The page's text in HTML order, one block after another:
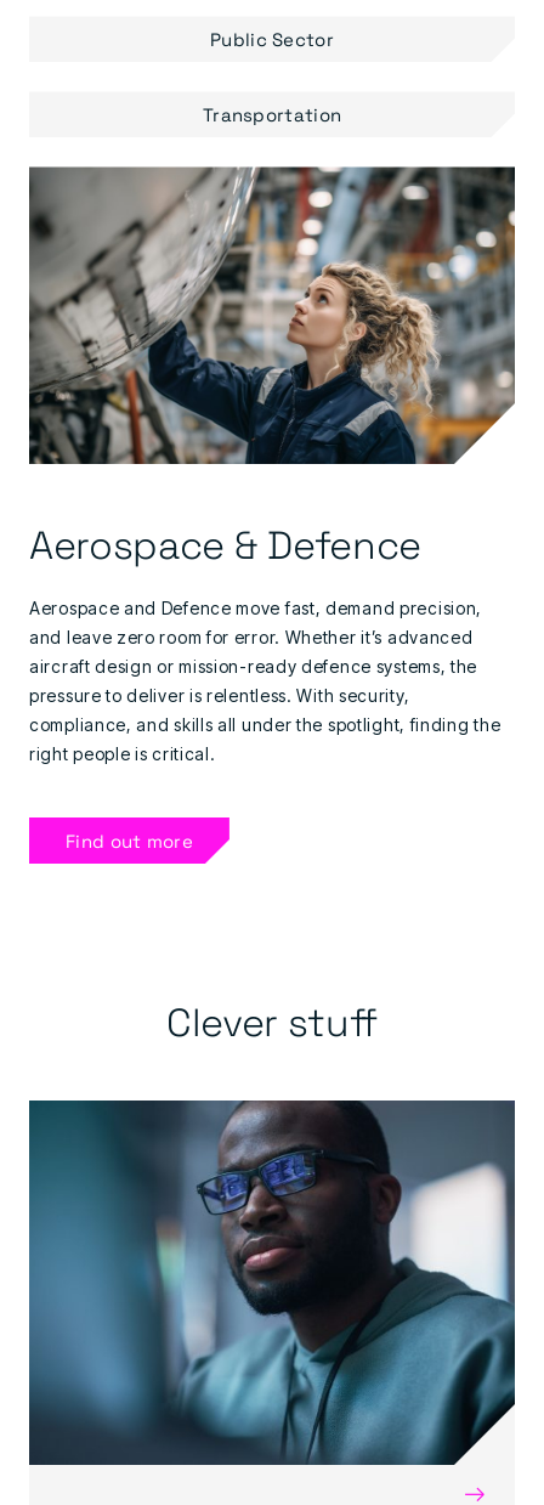
Public Sector
Transportation
Aerospace & Defence
Aerospace and Defence move fast, demand precision,
and leave zero room for error. Whether it’s advanced
aircraft design or mission-ready defence systems, the
pressure to deliver is relentless. With security,
compliance, and skills all under the spotlight, finding the
right people is critical.
Find out more
Clever stuff
→